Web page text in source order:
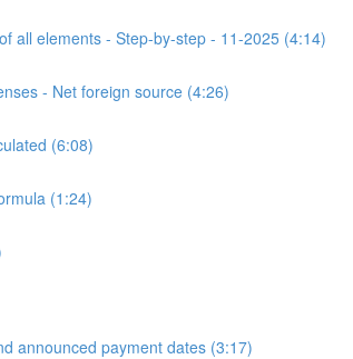
all elements - Step-by-step - 11-2025 (4:14)
- Net foreign source (4:26)
(6:08)
(1:24)
announced payment dates (3:17)